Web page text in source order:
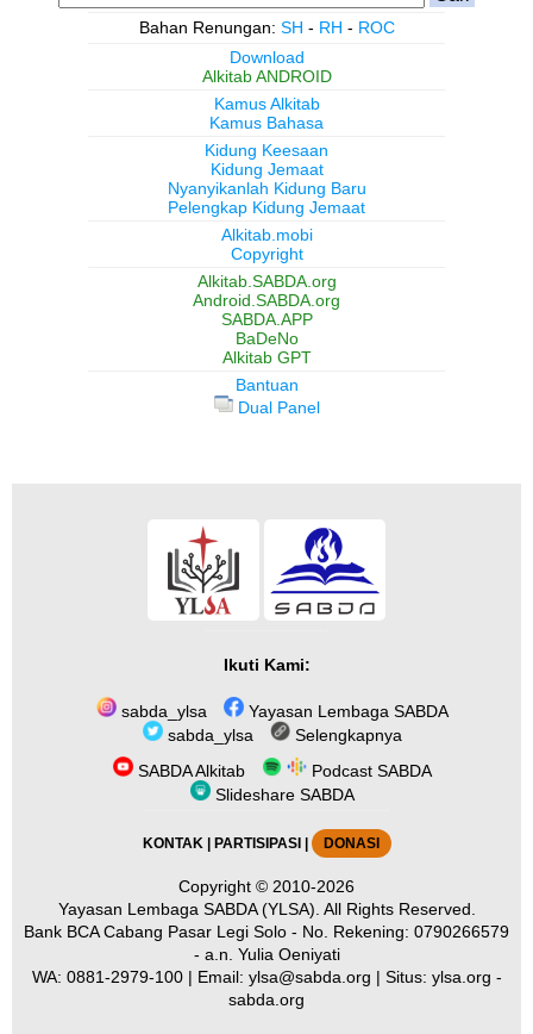
Bahan Renungan: SH - RH - ROC
Download
Alkitab ANDROID
Kamus Alkitab
Kamus Bahasa
Kidung Keesaan
Kidung Jemaat
Nyanyikanlah Kidung Baru
Pelengkap Kidung Jemaat
Alkitab.mobi
Copyright
Alkitab.SABDA.org
Android.SABDA.org
SABDA.APP
BaDeNo
Alkitab GPT
Bantuan
Dual Panel
Ikuti Kami:
sabda_ylsa
Yayasan Lembaga SABDA
sabda_ylsa
Selengkapnya
SABDA Alkitab
Podcast SABDA
Slideshare SABDA
KONTAK| PARTISIPASI DONASI
Copyright © 2010-2026
Yayasan Lembaga SABDA (YLSA). All Rights Reserved.
Bank BCA Cabang Pasar Legi Solo - No. Rekening: 0790266579
- a.n. Yulia Oeniyati
WA: 0881-2979-100| Email: ylsa@sabda.org | Situs: ylsa.org -
sabda.org